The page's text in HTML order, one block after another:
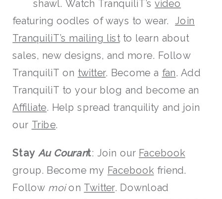
shawl. Watch TranquiliT’svideo
featuring oodles of ways to wear.Join
TranquiliT’s mailing listto learn about
sales, new designs, and more. Follow
TranquiliT on twitter. Become a fan. Add
TranquiliT to your blog and become an
Affiliate. Help spread tranquility and join
our Tribe.
Stay Au Courant: Join our Facebook
group. Become my Facebookfriend.
Follow moion Twitter. Download